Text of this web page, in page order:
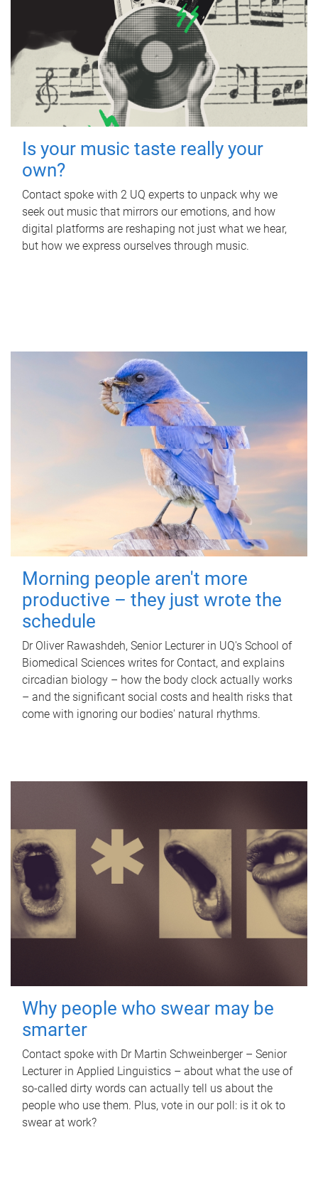
Is your music taste really your
own?
Contact spoke with 2 UQ experts to unpack why we
seek out music that mirrors our emotions, and how
digital platforms are reshaping not just what we hear,
but how we express ourselves through music.
Morning people aren't more
productive – they just wrote the
schedule
Dr Oliver Rawashdeh, Senior Lecturer in UQ's School of
Biomedical Sciences writes for Contact, and explains
circadian biology – how the body clock actually works
– and the significant social costs and health risks that
come with ignoring our bodies' natural rhythms.
Why people who swear may be
smarter
Contact spoke with Dr Martin Schweinberger – Senior
Lecturer in Applied Linguistics – about what the use of
so-called dirty words can actually tell us about the
people who use them. Plus, vote in our poll: is it ok to
swear at work?